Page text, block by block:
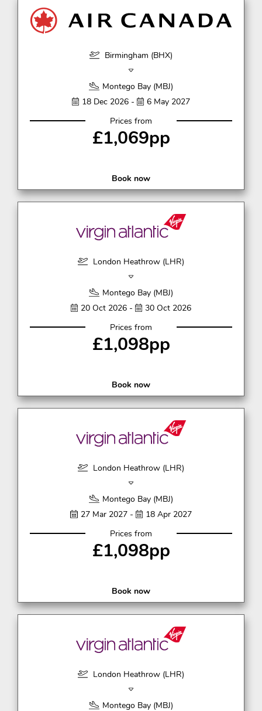
Birmingham (BHX)
Montego Bay (MBJ)
18 Dec 2026 -
6 May 2027
Prices from
£1,069pp
Book now
London Heathrow (LHR)
Montego Bay (MBJ)
20 Oct 2026 -
30 Oct 2026
Prices from
£1,098pp
Book now
London Heathrow (LHR)
Montego Bay (MBJ)
27 Mar 2027 -
18 Apr 2027
Prices from
£1,098pp
Book now
London Heathrow (LHR)
Montego Bay (MBJ)